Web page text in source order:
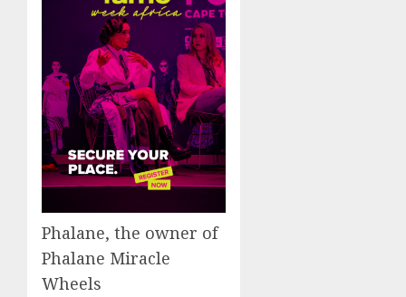
Phalane, the owner of
Phalane Miracle
Wheels